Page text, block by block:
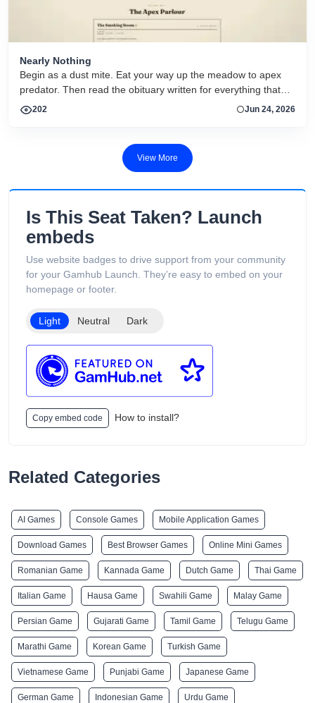
Nearly Nothing
Begin as a dust mite. Eat your way up the meadow to apex
predator. Then read the obituary written for everything that
dies.202 Jun 24, 2026
View More
Is This Seat Taken? Launch
embeds
Use website badges to drive support from your community
for your Gamhub Launch. They’re easy to embed on your
homepage or footer.
Light Neutral Dark
Copy embed code How to install?
Related Categories
AI Games Console Games Mobile Application Games
Download Games Best Browser Games Online Mini Games
Romanian Game Kannada Game Dutch Game Thai Game
Italian Game Hausa Game Swahili Game Malay Game
Persian Game Gujarati Game Tamil Game Telugu Game
Marathi Game Korean Game Turkish Game
Vietnamese Game Punjabi Game Japanese Game
German Game Indonesian Game Urdu Game